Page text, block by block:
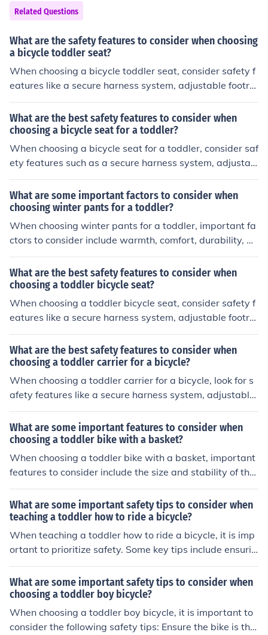
Related Questions
What are the safety features to consider when choosing
a bicycle toddler seat?
When choosing a bicycle toddler seat, consider safety f
eatures like a secure harness system, adjustable footre
sts, high back support, and a sturdy attachment mecha
nism to the bike.
What are the best safety features to consider when
choosing a bicycle seat for a toddler?
When choosing a bicycle seat for a toddler, consider saf
ety features such as a secure harness system, adjustab
le footrests, high back support, and a sturdy attachmen
t mechanism to the bike. These features can help ensur
e a safe and comfortable ride for your child.
What are some important factors to consider when
choosing winter pants for a toddler?
When choosing winter pants for a toddler, important fa
ctors to consider include warmth, comfort, durability, w
aterproofing, ease of movement, and size for layering.
What are the best safety features to consider when
choosing a toddler bicycle seat?
When choosing a toddler bicycle seat, consider safety f
eatures like a secure harness system, adjustable footre
sts, high back support, and a sturdy attachment mecha
nism to the bike. These features help ensure your child's
safety and comfort while riding.
What are the best safety features to consider when
choosing a toddler carrier for a bicycle?
When choosing a toddler carrier for a bicycle, look for s
afety features like a secure harness system, adjustable
footrests, a sturdy frame, and high visibility reflectors. T
hese features can help ensure your child's safety while r
iding.
What are some important features to consider when
choosing a toddler bike with a basket?
When choosing a toddler bike with a basket, important
features to consider include the size and stability of the
bike, the quality of the materials used, the safety featur
es such as handlebar grips and brakes, and the overall
design and comfort for the child.
What are some important safety tips to consider when
teaching a toddler how to ride a bicycle?
When teaching a toddler how to ride a bicycle, it is imp
ortant to prioritize safety. Some key tips include ensurin
g the child wears a properly fitted helmet, teaching the
m to always look both ways before crossing a street, su
pervising them closely, choosing a safe and flat practice
area, and teaching them how to use the brakes properl
What are some important safety tips to consider when
choosing a toddler boy bicycle?
When choosing a toddler boy bicycle, it is important to
consider the following safety tips: Ensure the bike is the